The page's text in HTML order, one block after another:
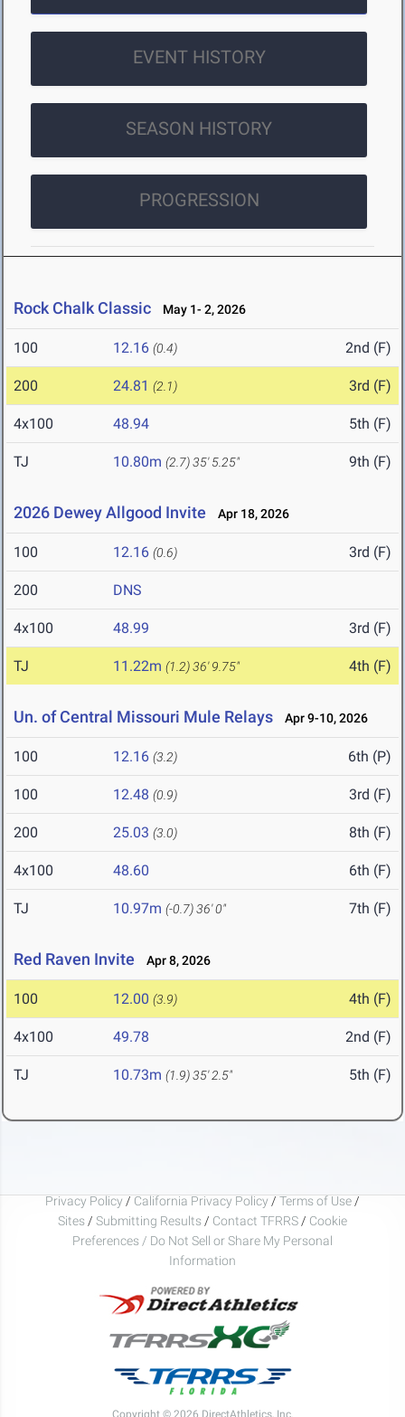
EVENT HISTORY
SEASON HISTORY
PROGRESSION
Rock Chalk Classic May 1- 2, 2026
100 12.16 (0.4) 2nd (F)
200 24.81 (2.1) 3rd (F)
4x100 48.94 5th (F)
TJ 10.80m (2.7)35' 5.25" 9th (F)
2026 Dewey Allgood Invite Apr 18, 2026
100 12.16 (0.6) 3rd (F)
200 DNS
4x100 48.99 3rd (F)
TJ 11.22m (1.2)36' 9.75" 4th (F)
Un. of Central Missouri Mule Relays Apr 9-10, 2026
100 12.16 (3.2) 6th (P)
100 12.48 (0.9) 3rd (F)
200 25.03 (3.0) 8th (F)
4x100 48.60 6th (F)
TJ 10.97m (-0.7)36' 0" 7th (F)
Red Raven Invite Apr 8, 2026
100 12.00 (3.9) 4th (F)
4x100 49.78 2nd (F)
TJ 10.73m (1.9)35' 2.5" 5th (F)
Privacy Policy / California Privacy Policy / Terms of Use /
Sites / Submitting Results / Contact TFRRS / Cookie
Preferences / Do Not Sell or Share My Personal
Information
Copyright © 2026 DirectAthletics, Inc.